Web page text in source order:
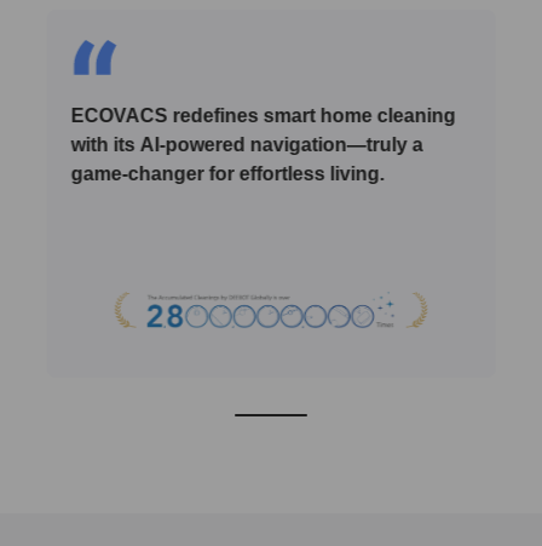
ECOVACS redefines smart home cleaning
with its AI-powered navigation—truly a
game-changer for effortless living.